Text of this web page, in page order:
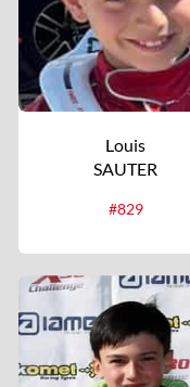
Louis
SAUTER
#829